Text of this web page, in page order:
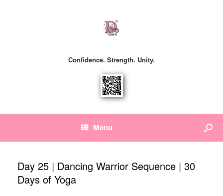
Confidence. Strength. Unity.
Menu
Day 25 | Dancing Warrior Sequence | 30
Days of Yoga